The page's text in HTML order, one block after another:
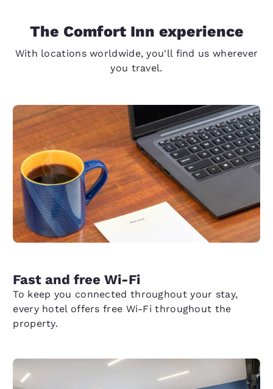
The Comfort Inn experience
With locations worldwide, you'll find us wherever
you travel.
Fast and free Wi-Fi
To keep you connected throughout your stay,
every hotel offers free Wi-Fi throughout the
property.